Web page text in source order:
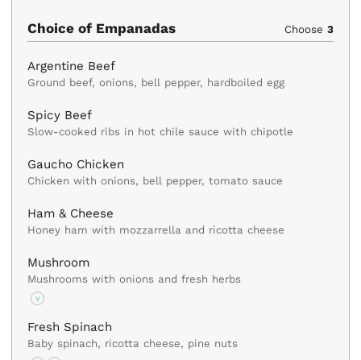
Choice of Empanadas Choose 3
Argentine Beef
Ground beef, onions, bell pepper, hardboiled egg
Spicy Beef
Slow-cooked ribs in hot chile sauce with chipotle
Gaucho Chicken
Chicken with onions, bell pepper, tomato sauce
Ham & Cheese
Honey ham with mozzarrella and ricotta cheese
Mushroom
Mushrooms with onions and fresh herbs
V
Fresh Spinach
Baby spinach, ricotta cheese, pine nuts